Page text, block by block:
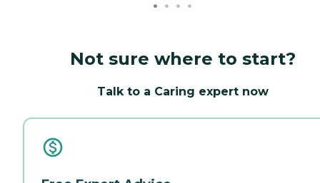
Not sure where to start?
Talk to a Caring expert now